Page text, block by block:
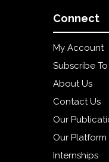
Connect
My Account
Subscribe
About Us
Contact Us
Our
Our Platform
Internships